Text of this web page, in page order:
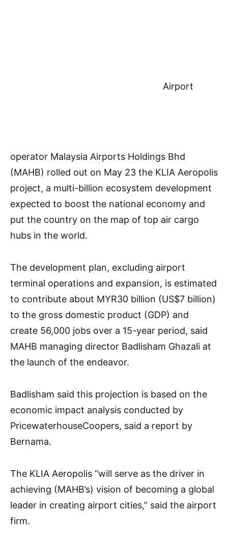
Airport
operator Malaysia Airports Holdings Bhd
(MAHB) rolled out on May 23 the KLIA Aeropolis
project, a multi-billion ecosystem development
expected to boost the national economy and
put the country on the map of top air cargo
hubs in the world.
The development plan, excluding airport
terminal operations and expansion, is estimated
to contribute about MYR30 billion (US$7 billion)
to the gross domestic product (GDP) and
create 56,000 jobs over a 15-year period, said
MAHB managing director Badlisham Ghazali at
the launch of the endeavor.
Badlisham said this projection is based on the
economic impact analysis conducted by
PricewaterhouseCoopers, said a report by
Bernama.
The KLIA Aeropolis “will serve as the driver in
achieving (MAHB’s) vision of becoming a global
leader in creating airport cities,” said the airport
firm.